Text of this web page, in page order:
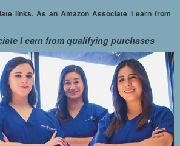
links. As an Amazon Associate I earn from
I earn from qualifying purchases